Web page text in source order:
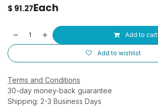
$ 91.27Each
Add to cart
Add to wishlist
Terms and Conditions
30-day money-back guarantee
Shipping: 2-3 Business Days